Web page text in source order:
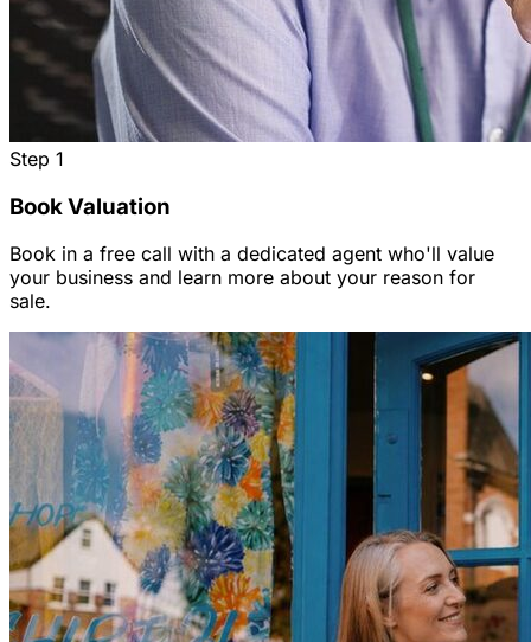
Step 1
Book Valuation
Book in a free call with a dedicated agent who'll value
your business and learn more about your reason for
sale.